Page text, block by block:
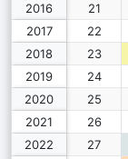
2016
21
2017
22
2018
23
2019
24
2020
25
2021
26
2022
27